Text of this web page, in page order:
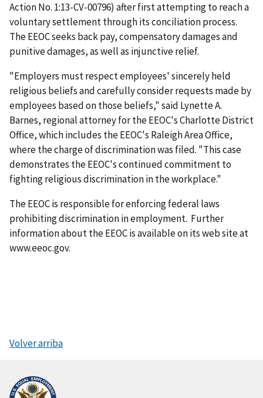
Action No. 1:13-CV-00796) after first attempting to reach a
voluntary settlement through its conciliation process.
The EEOC seeks back pay, compensatory damages and
punitive damages, as well as injunctive relief.
"Employers must respect employees' sincerely held
religious beliefs and carefully consider requests made by
employees based on those beliefs," said Lynette A.
Barnes, regional attorney for the EEOC's Charlotte District
Office, which includes the EEOC's Raleigh Area Office,
where the charge of discrimination was filed. "This case
demonstrates the EEOC's continued commitment to
fighting religious discrimination in the workplace."
The EEOC is responsible for enforcing federal laws
prohibiting discrimination in employment. Further
information about the EEOC is available on its web site at
www.eeoc.gov.
Volver arriba